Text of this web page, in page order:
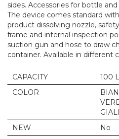
sides. Accessories for bottle
The device comes standard
product dissolving nozzle,
frame and internal inspection
suction gun and hose to draw
container. Available in different
CAPACITY
100 L
COLOR
NEW
No